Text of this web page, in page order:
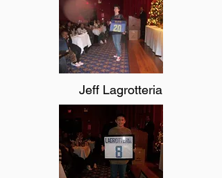
Jeff Lagrotteria